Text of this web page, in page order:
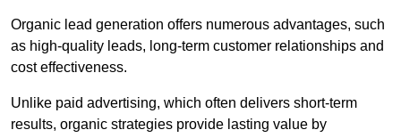
Organic lead generation offers numerous advantages, such
as high-quality leads, long-term customer relationships and
cost effectiveness.
Unlike paid advertising, which often delivers short-term
results, organic strategies provide lasting value by